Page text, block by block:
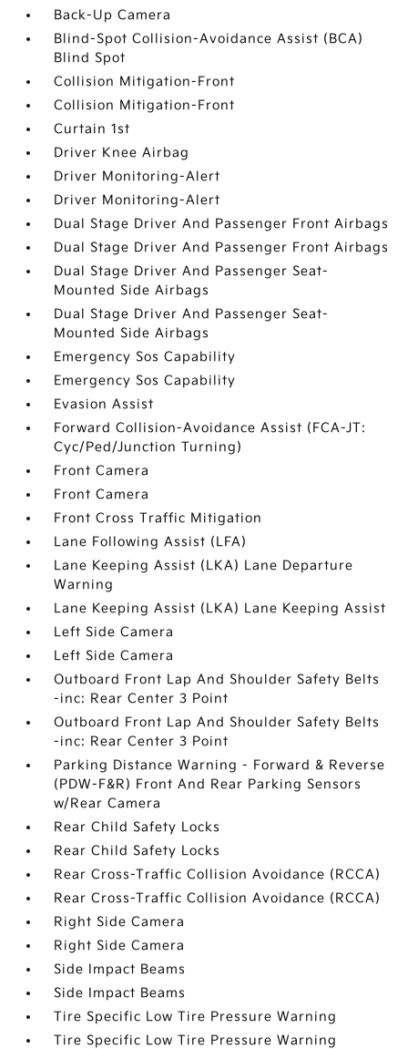
Back-Up Camera
Blind-Spot Collision-Avoidance Assist (BCA)
Blind Spot
Collision Mitigation-Front
Collision Mitigation-Front
Curtain 1st
Driver Knee Airbag
Driver Monitoring-Alert
Driver Monitoring-Alert
Dual Stage Driver And Passenger Front Airbags
Dual Stage Driver And Passenger Front Airbags
Dual Stage Driver And Passenger Seat-
Mounted Side Airbags
Dual Stage Driver And Passenger Seat-
Mounted Side Airbags
Emergency Sos Capability
Emergency Sos Capability
Evasion Assist
Forward Collision-Avoidance Assist (FCA-JT:
Cyc/Ped/Junction Turning)
Front Camera
Front Camera
Front Cross Traffic Mitigation
Lane Following Assist (LFA)
Lane Keeping Assist (LKA) Lane Departure
Warning
Lane Keeping Assist (LKA) Lane Keeping Assist
Left Side Camera
Left Side Camera
Outboard Front Lap And Shoulder Safety Belts
-inc: Rear Center 3 Point
Outboard Front Lap And Shoulder Safety Belts
-inc: Rear Center 3 Point
Parking Distance Warning - Forward & Reverse
(PDW-F&R) Front And Rear Parking Sensors
w/Rear Camera
Rear Child Safety Locks
Rear Child Safety Locks
Rear Cross-Traffic Collision Avoidance (RCCA)
Rear Cross-Traffic Collision Avoidance (RCCA)
Right Side Camera
Right Side Camera
Side Impact Beams
Side Impact Beams
Tire Specific Low Tire Pressure Warning
Tire Specific Low Tire Pressure Warning